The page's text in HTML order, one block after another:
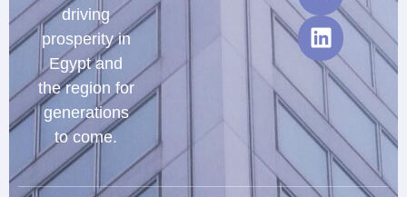
driving
prosperity in
Egypt and
the region for
generations
to come.